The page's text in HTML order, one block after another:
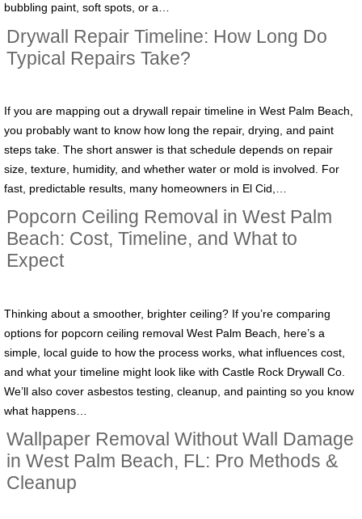
bubbling paint, soft spots, or a…
Drywall Repair Timeline: How Long Do
Typical Repairs Take?
If you are mapping out a drywall repair timeline in West Palm Beach,
you probably want to know how long the repair, drying, and paint
steps take. The short answer is that schedule depends on repair
size, texture, humidity, and whether water or mold is involved. For
fast, predictable results, many homeowners in El Cid,…
Popcorn Ceiling Removal in West Palm
Beach: Cost, Timeline, and What to
Expect
Thinking about a smoother, brighter ceiling? If you’re comparing
options for popcorn ceiling removal West Palm Beach, here’s a
simple, local guide to how the process works, what influences cost,
and what your timeline might look like with Castle Rock Drywall Co.
We’ll also cover asbestos testing, cleanup, and painting so you know
what happens…
Wallpaper Removal Without Wall Damage
in West Palm Beach, FL: Pro Methods &
Cleanup